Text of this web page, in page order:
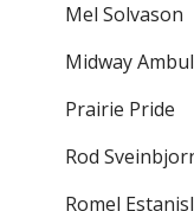
Mel Solvason
Midway
Prairie Pride
Rod
Romel